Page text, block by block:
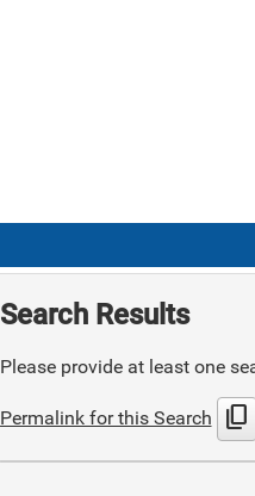
Search Results
Please provide at least one
Permalink for this Search content_copy